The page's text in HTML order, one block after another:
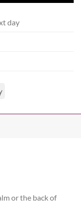
day
or the back of